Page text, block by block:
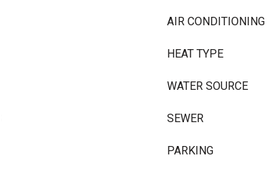
AIR CONDITIONING
HEAT TYPE
WATER SOURCE
SEWER
PARKING